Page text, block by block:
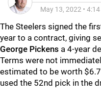
May 13, 2022 •
The Steelers signed the
year to a contract, giving
George Pickens a 4-year
Terms were not
estimated to be worth
used the 52nd pick in the